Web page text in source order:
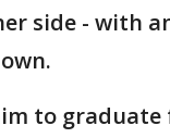
side - with
to graduate